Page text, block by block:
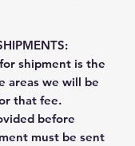
shipment is the
areas we will be
that fee.
before
must be sent